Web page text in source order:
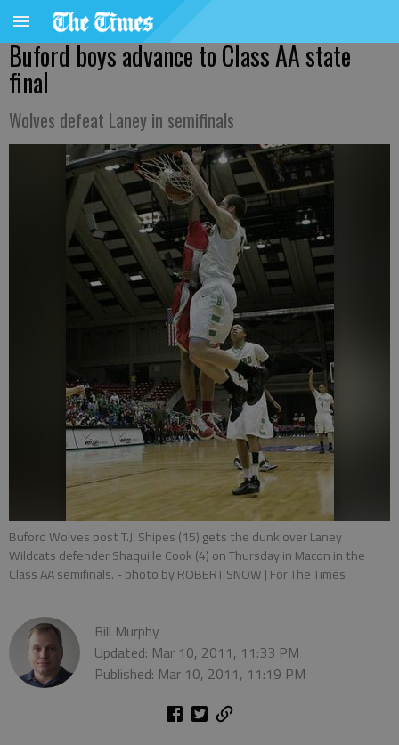
Buford boys advance to Class AA state
final
Wolves defeat Laney in semifinals
Buford Wolves post T.J. Shipes (15) gets the dunk over Laney
Wildcats defender Shaquille Cook (4) on Thursday in Macon in the
Class AA semifinals. - photo by ROBERT SNOW | For The Times
Bill Murphy
Updated: Mar 10, 2011, 11:33 PM
Published: Mar 10, 2011, 11:19 PM